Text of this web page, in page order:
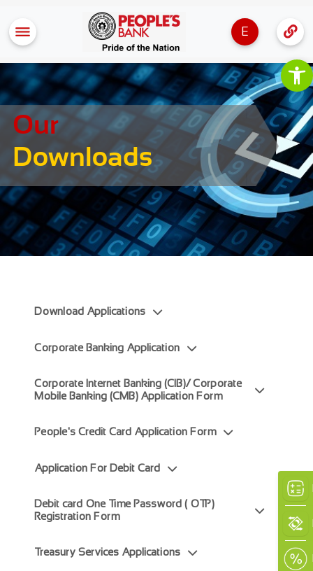
E
Our
Downloads
Download Applications
Corporate Banking Application
Corporate Internet Banking (CIB)/ Corporate
Mobile Banking (CMB) Application Form
People's Credit Card Application Form
Application For Debit Card
Debit card One Time Password ( OTP)
Registration Form
Treasury Services Applications